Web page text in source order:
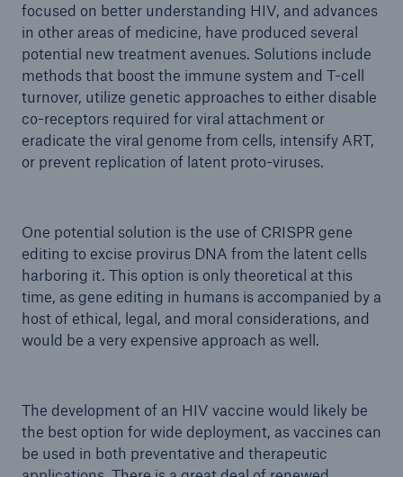
focused on better understanding HIV, and advances
in other areas of medicine, have produced several
potential new treatment avenues. Solutions include
methods that boost the immune system and T-cell
turnover, utilize genetic approaches to either disable
co-receptors required for viral attachment or
eradicate the viral genome from cells, intensify ART,
or prevent replication of latent proto-viruses.
One potential solution is the use of CRISPR gene
editing to excise provirus DNA from the latent cells
harboring it. This option is only theoretical at this
time, as gene editing in humans is accompanied by a
host of ethical, legal, and moral considerations, and
would be a very expensive approach as well.
The development of an HIV vaccine would likely be
the best option for wide deployment, as vaccines can
be used in both preventative and therapeutic